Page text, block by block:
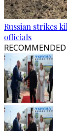
Russian strikes
officials
RECOMMENDED